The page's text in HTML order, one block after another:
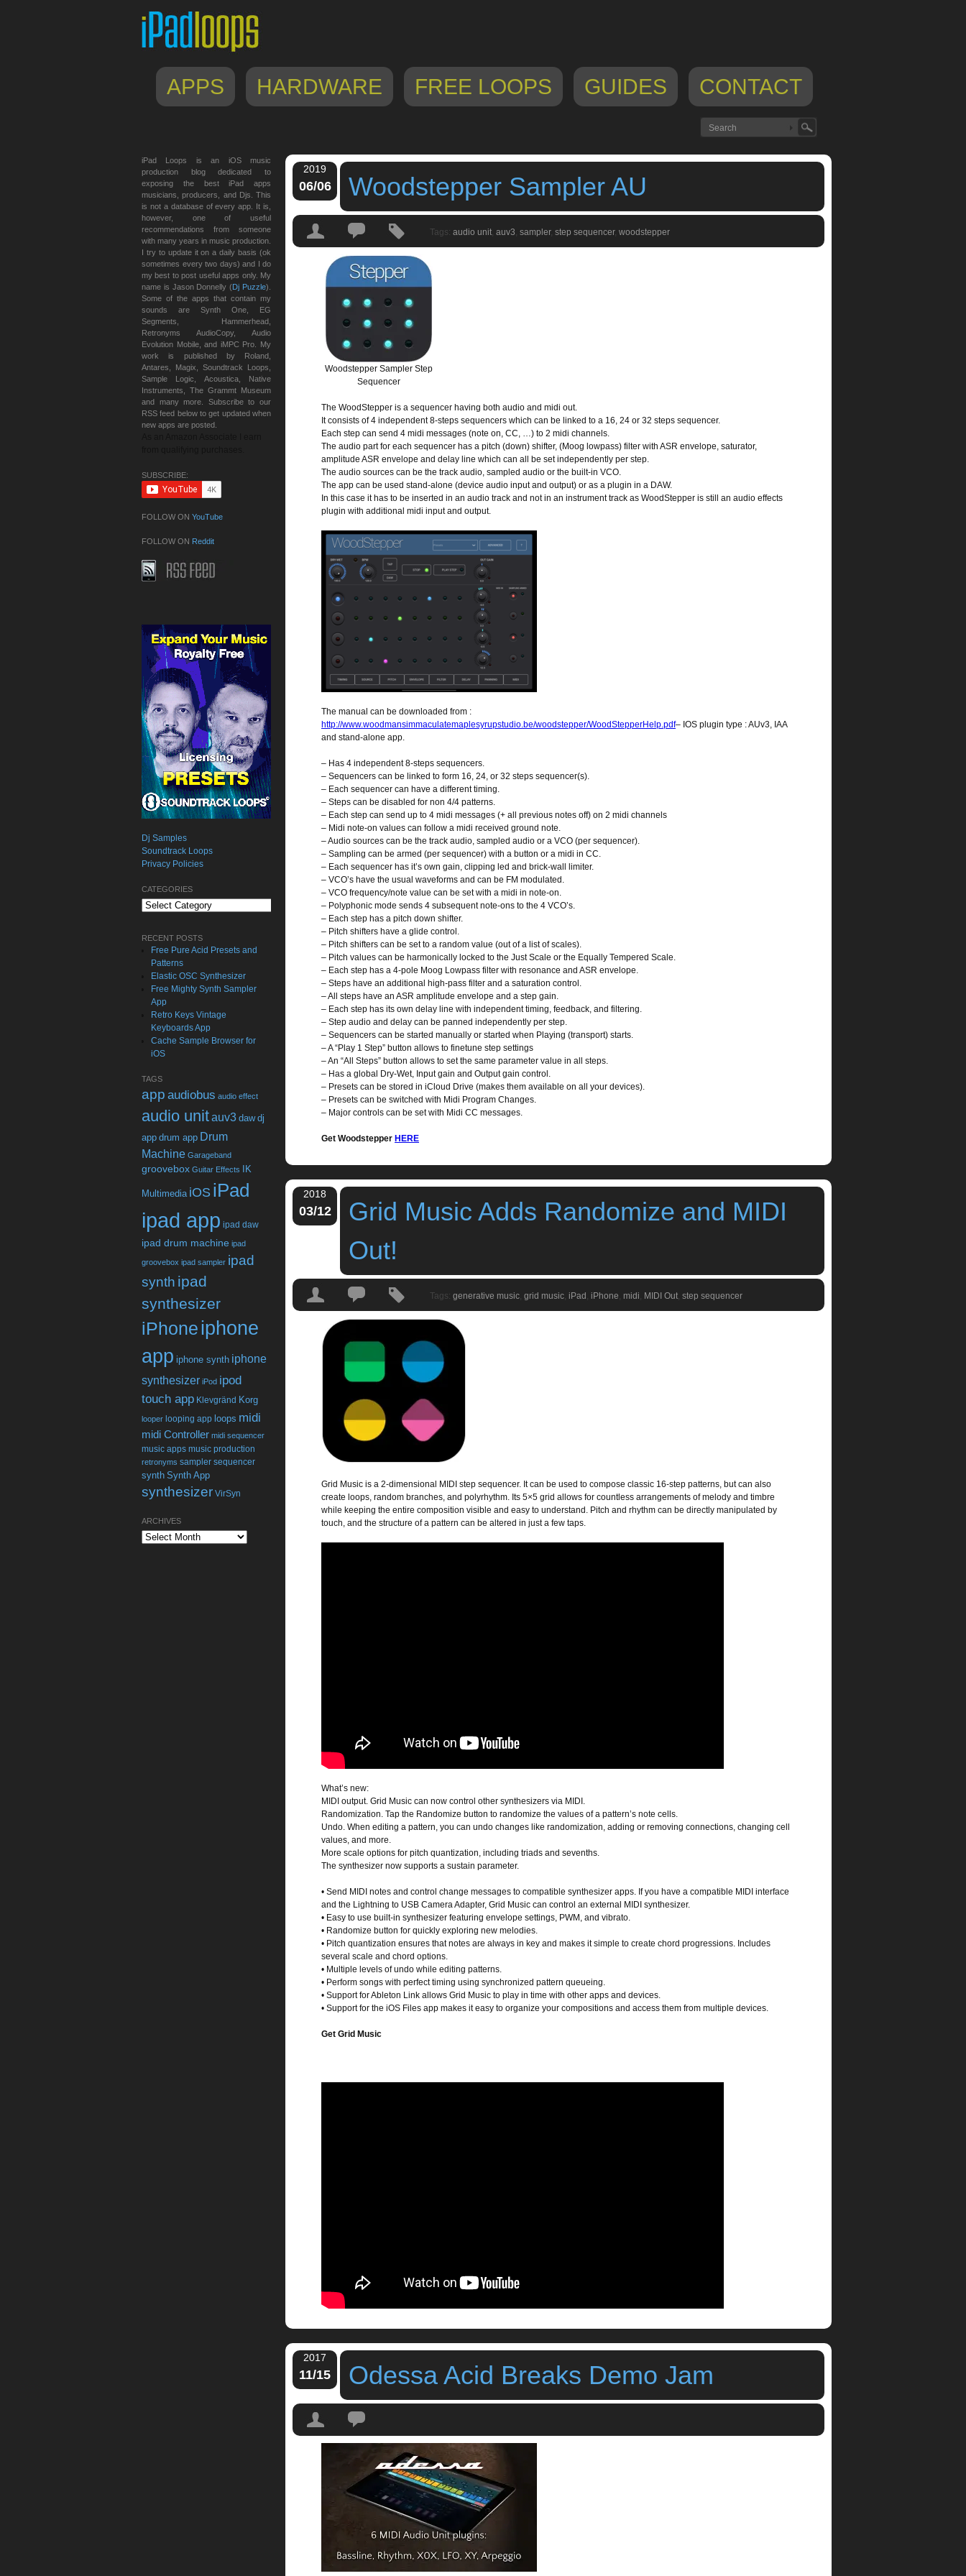
APPS HARDWARE FREE LOOPS GUIDES CONTACT
2019
06/06 Woodstepper Sampler AU
Tags: audio unit auv3 sampler, step sequencer, woodstepper
Woodstepper Sampler Step
Sequencer
The WoodStepper is a sequencer having both audio and midi out.
It consists of 4 independent 8-steps sequencers which can be linked to a 16, 24 or 32 steps sequencer.
Each step can send 4 midi messages (note on, CC, …) to 2 midi channels.
The audio part for each sequencer has a pitch (down) shifter, (Moog lowpass) filter with ASR envelope, saturator,
amplitude ASR envelope and delay line which can all be set independently per step.
The audio sources can be the track audio, sampled audio or the built-in VCO.
The app can be used stand-alone (device audio input and output) or as a plugin in a DAW.
In this case it has to be inserted in an audio track and not in an instrument track as WoodStepper is still an audio effects
plugin with additional midi input and output.
The manual can be downloaded from :
http://www.woodmansimmaculatemaplesyrupstudio.be/woodstepper/WoodStepperHelp.pdf– IOS plugin type : AUv3, IAA
and stand-alone app.
– Has 4 independent 8-steps sequencers.
– Sequencers can be linked to form 16, 24, or 32 steps sequencer(s).
– Each sequencer can have a different timing.
– Steps can be disabled for non 4/4 patterns.
– Each step can send up to 4 midi messages (+ all previous notes off) on 2 midi channels
– Midi note-on values can follow a midi received ground note.
– Audio sources can be the track audio, sampled audio or a VCO (per sequencer).
– Sampling can be armed (per sequencer) with a button or a midi in CC.
– Each sequencer has it’s own gain, clipping led and brick-wall limiter.
– VCO’s have the usual waveforms and can be FM modulated.
– VCO frequency/note value can be set with a midi in note-on.
– Polyphonic mode sends 4 subsequent note-ons to the 4 VCO’s.
– Each step has a pitch down shifter.
– Pitch shifters have a glide control.
– Pitch shifters can be set to a random value (out of a list of scales).
– Pitch values can be harmonically locked to the Just Scale or the Equally Tempered Scale.
– Each step has a 4-pole Moog Lowpass filter with resonance and ASR envelope.
– Steps have an additional high-pass filter and a saturation control.
– All steps have an ASR amplitude envelope and a step gain.
– Each step has its own delay line with independent timing, feedback, and filtering.
– Step audio and delay can be panned independently per step.
– Sequencers can be started manually or started when Playing (transport) starts.
– A “Play 1 Step” button allows to finetune step settings
– An “All Steps” button allows to set the same parameter value in all steps.
– Has a global Dry-Wet, Input gain and Output gain control.
– Presets can be stored in iCloud Drive (makes them available on all your devices).
– Presets can be switched with Midi Program Changes.
– Major controls can be set with Midi CC messages.
Get Woodstepper HERE
2018
03/12
Grid Music Adds Randomize and MIDI
Out!
Tags: generative music grid music iPad iPhone midi MIDI Out step sequencer
Grid Music is a 2-dimensional MIDI step sequencer. It can be used to compose classic 16-step patterns, but can also
create loops, random branches, and polyrhythm. Its 5×5 grid allows for countless arrangements of melody and timbre
while keeping the entire composition visible and easy to understand. Pitch and rhythm can be directly manipulated by
touch, and the structure of a pattern can be altered in just a few taps.
What’s new:
MIDI output. Grid Music can now control other synthesizers via MIDI.
Randomization. Tap the Randomize button to randomize the values of a pattern’s note cells.
Undo. When editing a pattern, you can undo changes like randomization, adding or removing connections, changing cell
values, and more.
More scale options for pitch quantization, including triads and sevenths.
The synthesizer now supports a sustain parameter.
• Send MIDI notes and control change messages to compatible synthesizer apps. If you have a compatible MIDI interface
and the Lightning to USB Camera Adapter, Grid Music can control an external MIDI synthesizer.
• Easy to use built-in synthesizer featuring envelope settings, PWM, and vibrato.
• Randomize button for quickly exploring new melodies.
• Pitch quantization ensures that notes are always in key and makes it simple to create chord progressions. Includes
several scale and chord options.
• Multiple levels of undo while editing patterns.
• Perform songs with perfect timing using synchronized pattern queueing.
• Support for Ableton Link allows Grid Music to play in time with other apps and devices.
• Support for the iOS Files app makes it easy to organize your compositions and access them from multiple devices.
Get Grid Music
2017
11/15 Odessa Acid Breaks Demo Jam
bram bos iPhone midi lfo
iPad Loops is an iOS music
production blog dedicated to
exposing the best iPad apps
musicians, producers, and Djs. This
is not a database of every app. It is,
however, one of useful
recommendations from someone
with many years in music production.
I try to update it on a daily basis (ok
sometimes every two days) and I do
my best to post useful apps only. My
name is Jason Donnelly (Dj Puzzle).
Some of the apps that contain my
sounds are Synth One, EG
Segments, Hammerhead,
Retronyms AudioCopy, Audio
Evolution Mobile, and iMPC Pro. My
work is published by Roland,
Antares, Magix, Soundtrack Loops,
Sample Logic, Acoustica, Native
Instruments, The Grammt Museum
and many more. Subscribe to our
RSS feed below to get updated when
new apps are posted.
SUBSCRIBE:
FOLLOW ON YouTube
FOLLOW ON Reddit
Dj Samples
Soundtrack Loops
Privacy Policies
CATEGORIES
Categories
RECENT POSTS
Free Pure Acid Presets and
Patterns
Elastic OSC Synthesizer
Free Mighty Synth Sampler
App
Retro Keys Vintage
Keyboards App
Cache Sample Browser for
iOS
TAGS
app audiobus audio effect
audio unitauv3 daw dj
app drum app Drum
Machine Garageband
groovebox Guitar Effects IK
Multimedia iOS iPad
ipad app ipad daw
ipad drum machine ipad
groovebox ipad sampler ipad
synth ipad
synthesizer
iPhoneiphone
app iphone synth iphone
synthesizer iPod ipod
touch app Klevgränd Korg
looper looping app loops midi
midi Controller midi sequencer
music apps music production
retronyms sampler sequencer
synth Synth App
synthesizer VirSyn
ARCHIVES
Archives